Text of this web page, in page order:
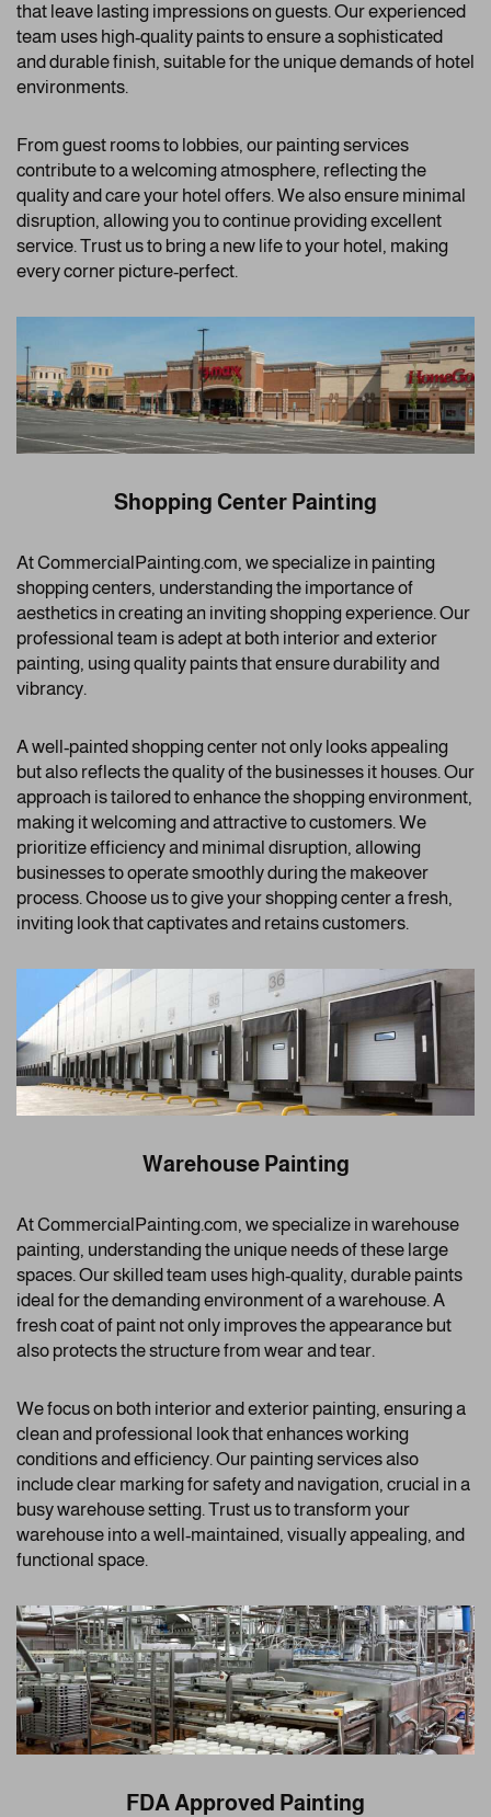
that leave lasting impressions on guests. Our experienced
team uses high-quality paints to ensure a sophisticated
and durable finish, suitable for the unique demands of hotel
environments.
From guest rooms to lobbies, our painting services
contribute to a welcoming atmosphere, reflecting the
quality and care your hotel offers. We also ensure minimal
disruption, allowing you to continue providing excellent
service. Trust us to bring a new life to your hotel, making
every corner picture-perfect.
Shopping Center Painting
At CommercialPainting.com, we specialize in painting
shopping centers, understanding the importance of
aesthetics in creating an inviting shopping experience. Our
professional team is adept at both interior and exterior
painting, using quality paints that ensure durability and
vibrancy.
A well-painted shopping center not only looks appealing
but also reflects the quality of the businesses it houses. Our
approach is tailored to enhance the shopping environment,
making it welcoming and attractive to customers. We
prioritize efficiency and minimal disruption, allowing
businesses to operate smoothly during the makeover
process. Choose us to give your shopping center a fresh,
inviting look that captivates and retains customers.
Warehouse Painting
At CommercialPainting.com, we specialize in warehouse
painting, understanding the unique needs of these large
spaces. Our skilled team uses high-quality, durable paints
ideal for the demanding environment of a warehouse. A
fresh coat of paint not only improves the appearance but
also protects the structure from wear and tear.
We focus on both interior and exterior painting, ensuring a
clean and professional look that enhances working
conditions and efficiency. Our painting services also
include clear marking for safety and navigation, crucial in a
busy warehouse setting. Trust us to transform your
warehouse into a well-maintained, visually appealing, and
functional space.
FDA Approved Painting